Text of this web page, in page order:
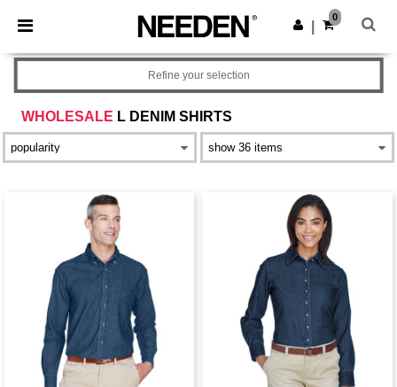
× Needen App
Better prices on app!
Get the app
0
WHOLESALE L DENIM SHIRTS
Refine your selection